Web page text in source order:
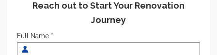
Reach out to Start Your Renovation
Journey
Full Name *